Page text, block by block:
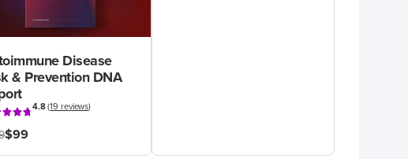
Disease
& Prevention DNA
4.8(19 reviews)
$99